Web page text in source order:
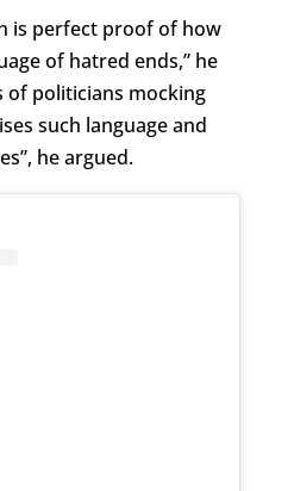
is perfect proof of how
of hatred ends,” he
of politicians mocking
such language and
he argued.